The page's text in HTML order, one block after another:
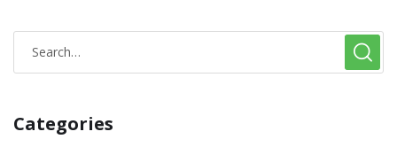
Categories